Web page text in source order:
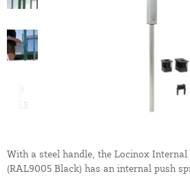
With a steel handle, the Locinox
(RAL9005 Black) has an internal push